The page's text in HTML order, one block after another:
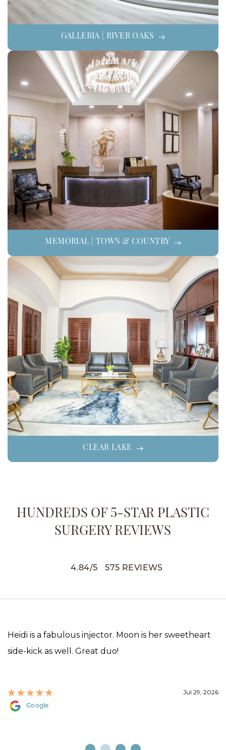
GALLERIA | RIVER OAKS
MEMORIAL | TOWN & COUNTRY
CLEAR LAKE
HUNDREDS OF 5-STAR PLASTIC
SURGERY REVIEWS
4.84/5 575 REVIEWS
Heidi is a fabulous injector. Moon is her sweetheart
side-kick as well. Great duo!
Jul 29, 2026
Google